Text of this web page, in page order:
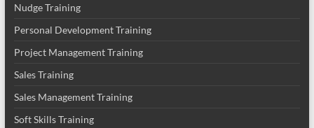
Nudge Training
Personal Development Training
Project Management Training
Sales Training
Sales Management Training
Soft Skills Training